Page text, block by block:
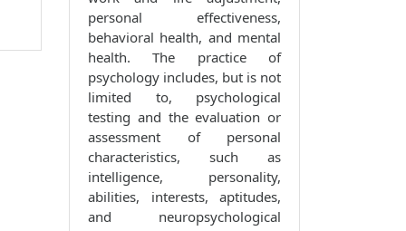
personal effectiveness,
behavioral health, and mental
health. The practice of
psychology includes, but is not
limited to, psychological
testing and the evaluation or
assessment of personal
characteristics, such as
intelligence, personality,
abilities, interests, aptitudes,
and neuropsychological